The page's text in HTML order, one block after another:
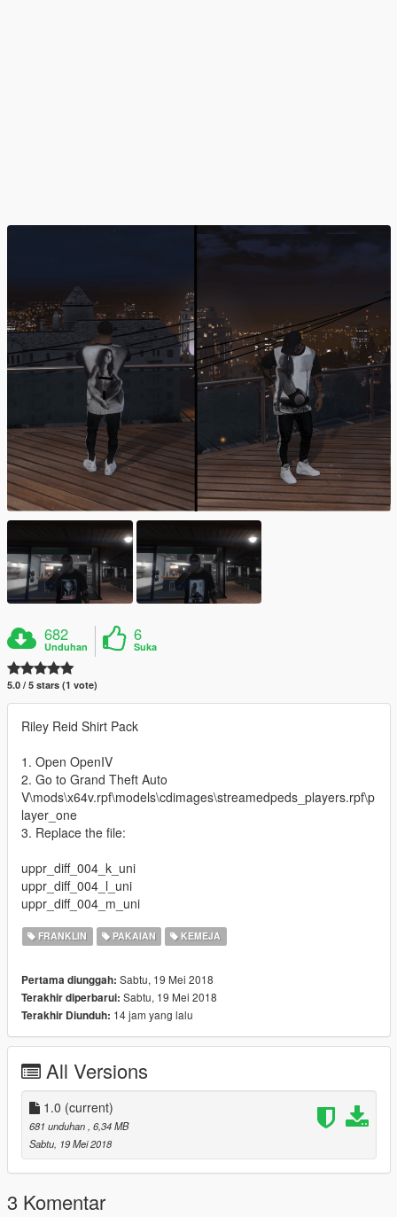
682
Unduhan
6
Suka
5.0 / 5 stars (1 vote)
Riley Reid Shirt Pack
1. Open OpenIV
2. Go to Grand Theft Auto
V\mods\x64v.rpf\models\cdimages\streamedpeds_players.rpf\p
layer_one
3. Replace the file:
uppr_diff_004_k_uni
uppr_diff_004_l_uni
uppr_diff_004_m_uni
FRANKLIN PAKAIAN KEMEJA
Pertama diunggah: Sabtu, 19 Mei 2018
Terakhir diperbarui: Sabtu, 19 Mei 2018
Terakhir Diunduh: 14 jam yang lalu
All Versions
1.0 (current)
681 unduhan, 6,34 MB
Sabtu, 19 Mei 2018
3 Komentar